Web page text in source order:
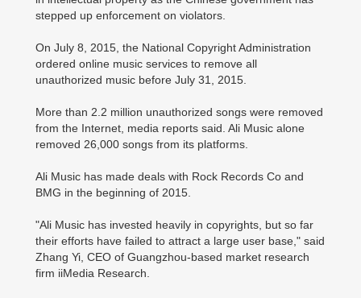
stepped up enforcement on violators.
On July 8, 2015, the National Copyright Administration
ordered online music services to remove all
unauthorized music before July 31, 2015.
More than 2.2 million unauthorized songs were removed
from the Internet, media reports said. Ali Music alone
removed 26,000 songs from its platforms.
Ali Music has made deals with Rock Records Co and
BMG in the beginning of 2015.
"Ali Music has invested heavily in copyrights, but so far
their efforts have failed to attract a large user base," said
Zhang Yi, CEO of Guangzhou-based market research
firm iiMedia Research.